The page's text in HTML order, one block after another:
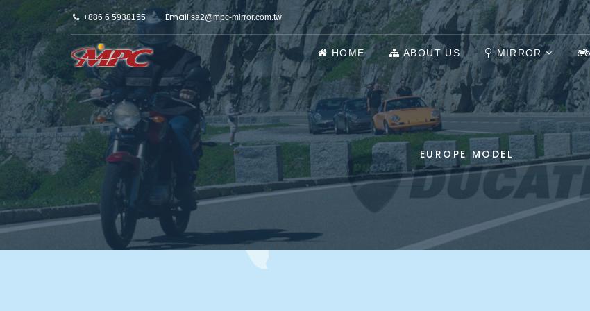
+886 6 5938155 Emailsa2@mpc-mirror.com.tw
HOME ABOUT US MIRROR
EUROPE MODEL